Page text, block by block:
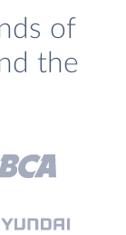
of
the